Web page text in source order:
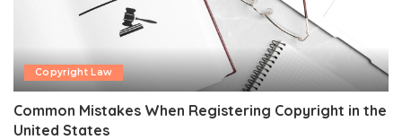
Copyright Law
Common Mistakes When Registering Copyright in the
United States